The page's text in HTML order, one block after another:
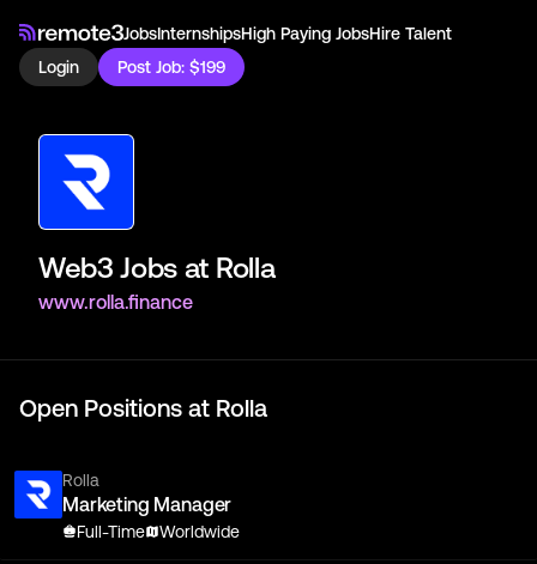
JobsInternshipsHigh Paying JobsHire Talent
Login
Post Job: $199
Web3 Jobs at Rolla
www.rolla.finance
Open Positions at Rolla
Rolla
Marketing Manager
Full-Time Worldwide